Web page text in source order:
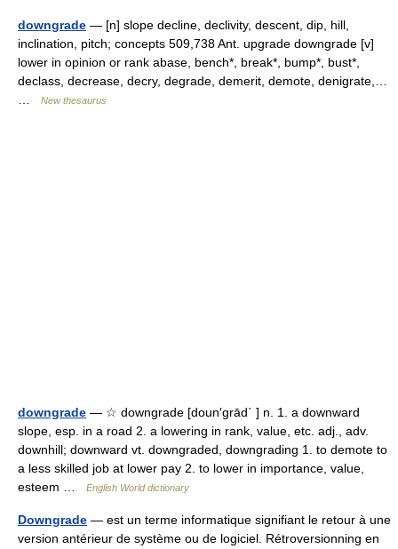
downgrade — [n] slope decline, declivity, descent, dip, hill,
inclination, pitch; concepts 509,738 Ant. upgrade downgrade [v]
lower in opinion or rank abase, bench*, break*, bump*, bust*,
declass, decrease, decry, degrade, demerit, demote, denigrate,…
New thesaurus
downgrade — ☆ downgrade [doun′grād΄ ] n. 1. a downward
slope, esp. in a road 2. a lowering in rank, value, etc. adj., adv.
downhill; downward vt. downgraded, downgrading 1. to demote to
a less skilled job at lower pay 2. to lower in importance, value,
esteem …
English World dictionary
Downgrade — est un terme informatique signifiant le retour à une
version antérieur de système ou de logiciel. Rétroversionning en